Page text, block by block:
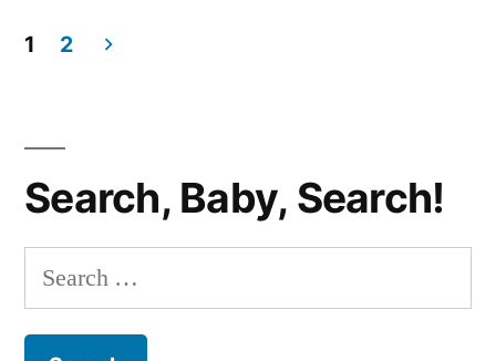
from
’30
pagination
1 2
Search, Baby, Search!
Search
for: